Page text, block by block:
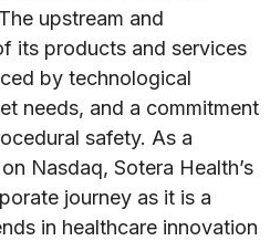
upstream and
its products and services
by technological
needs, and a commitment
safety. As a
Nasdaq, Sotera Health’s
journey as it is a
in healthcare innovation